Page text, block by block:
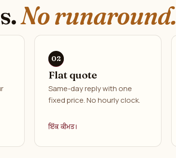
No runaround.
Flat quote
Same-day reply with one
fixed price. No hourly clock.
ਇੱਕ ਕੀਮਤ।